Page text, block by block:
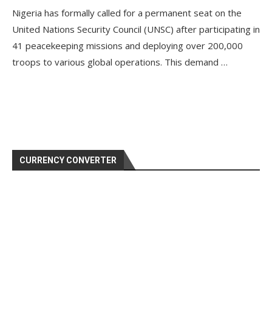
Nigeria has formally called for a permanent seat on the
United Nations Security Council (UNSC) after participating in
41 peacekeeping missions and deploying over 200,000
troops to various global operations. This demand …
CURRENCY CONVERTER